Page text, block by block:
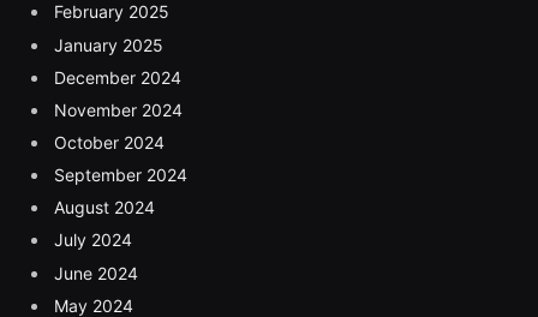
February 2025
January 2025
December 2024
November 2024
October 2024
September 2024
August 2024
July 2024
June 2024
May 2024